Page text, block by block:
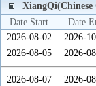
XiangQi(Chinese
Date Start
Date
2026-08-02
2026-
2026-08-05
2026-
2026-08-07 2026-